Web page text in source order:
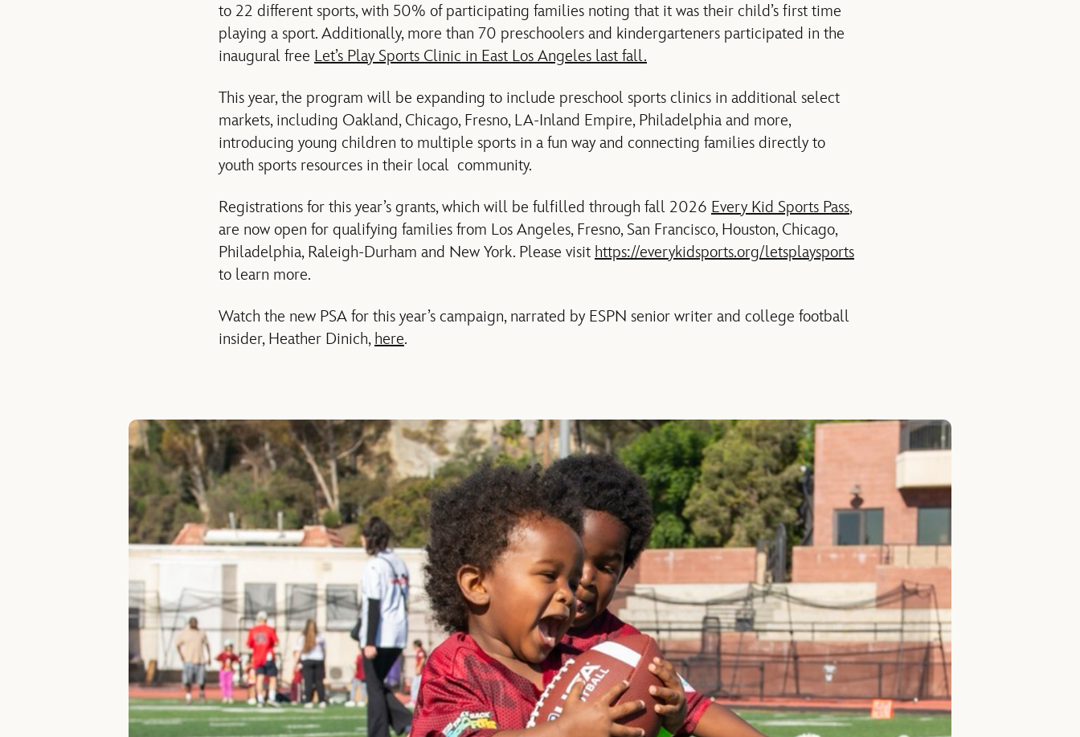
to 22 different sports, with 50% of participating families noting that it was their child’s first time
playing a sport. Additionally, more than 70 preschoolers and kindergarteners participated in the
inaugural free Let’s Play Sports Clinic in East Los Angeles last fall.
This year, the program will be expanding to include preschool sports clinics in additional select
markets, including Oakland, Chicago, Fresno, LA-Inland Empire, Philadelphia and more,
introducing young children to multiple sports in a fun way and connecting families directly to
youth sports resources in their local community.
Registrations for this year’s grants, which will be fulfilled through fall 2026 Every Kid Sports Pass,
are now open for qualifying families from Los Angeles, Fresno, San Francisco, Houston, Chicago,
Philadelphia, Raleigh-Durham and New York. Please visit https://everykidsports.org/letsplaysports
to learn more.
Watch the new PSA for this year’s campaign, narrated by ESPN senior writer and college football
insider, Heather Dinich, here.